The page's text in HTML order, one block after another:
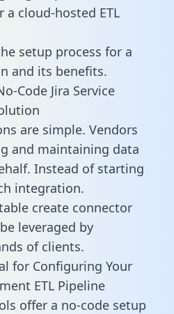
cloud-hosted ETL
setup process for a
and its benefits.
Code Jira Service
are simple. Vendors
and maintaining data
Instead of starting
integration.
create connector
leveraged by
of clients.
for Configuring Your
ETL Pipeline
offer a no-code setup